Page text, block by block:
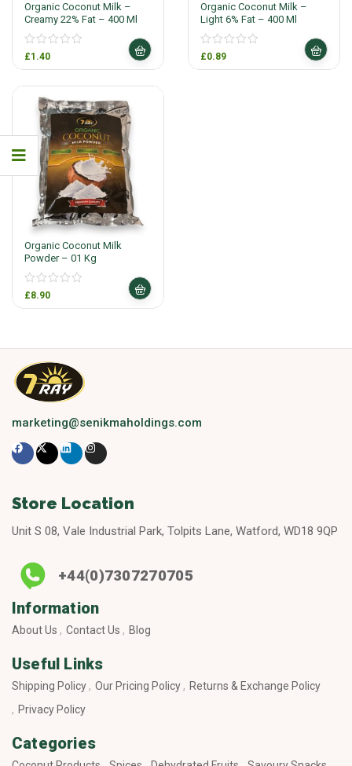
Organic Coconut Milk –
Creamy 22% Fat – 400 Ml
£1.40
Organic Coconut Milk –
Light 6% Fat – 400 Ml
£0.89
Organic Coconut Milk
Powder – 01 Kg
£8.90
marketing@senikmaholdings.com
Store Location
Unit S 08, Vale Industrial Park, Tolpits Lane, Watford, WD18 9QP
+44(0)7307270705
Information
About Us Contact Us Blog
Useful Links
Shipping Policy Our Pricing Policy
Returns & Exchange Policy
Privacy Policy
Categories